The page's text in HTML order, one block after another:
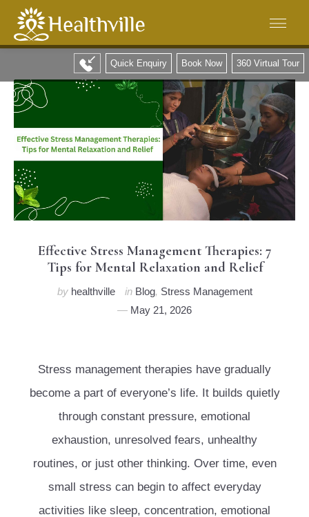
360 Virtual Tour
Book Now
Quick Enquiry
Effective Stress Management Therapies: 7
Tips for Mental Relaxation and Relief
by healthville in Blog, Stress Management
May 21, 2026
Stress management therapies have gradually
become a part of everyone’s life. It builds quietly
through constant pressure, emotional
exhaustion, unresolved fears, unhealthy
routines, or just other thinking. Over time, even
small stress can begin to affect everyday
activities like sleep, concentration, emotional